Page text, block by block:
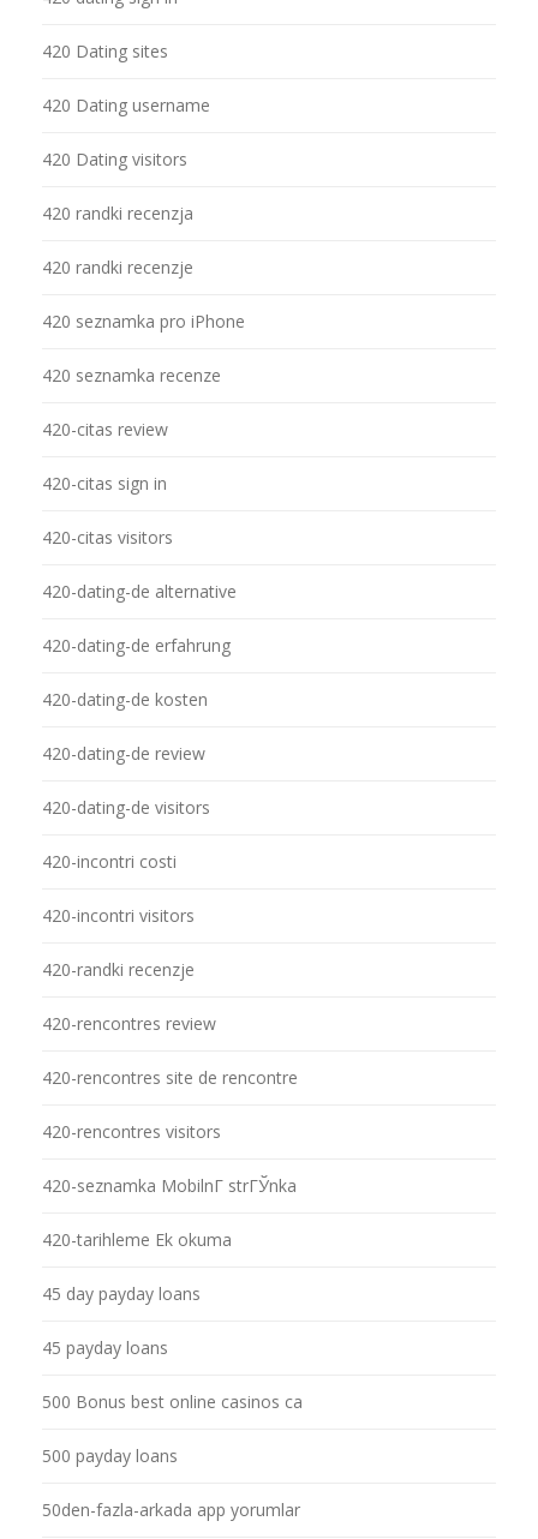
420 Dating sites
420 Dating username
420 Dating visitors
420 randki recenzja
420 randki recenzje
420 seznamka pro iPhone
420 seznamka recenze
420-citas review
420-citas sign in
420-citas visitors
420-dating-de alternative
420-dating-de erfahrung
420-dating-de kosten
420-dating-de review
420-dating-de visitors
420-incontri costi
420-incontri visitors
420-randki recenzje
420-rencontres review
420-rencontres site de rencontre
420-rencontres visitors
420-seznamka MobilnГ­ strГЎnka
420-tarihleme Ek okuma
45 day payday loans
45 payday loans
500 Bonus best online casinos ca
500 payday loans
50den-fazla-arkada app yorumlar